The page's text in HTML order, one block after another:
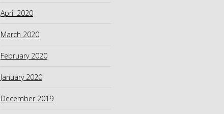
April 2020
March 2020
February 2020
January 2020
December 2019